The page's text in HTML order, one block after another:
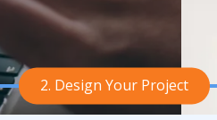
2. Design Your Project